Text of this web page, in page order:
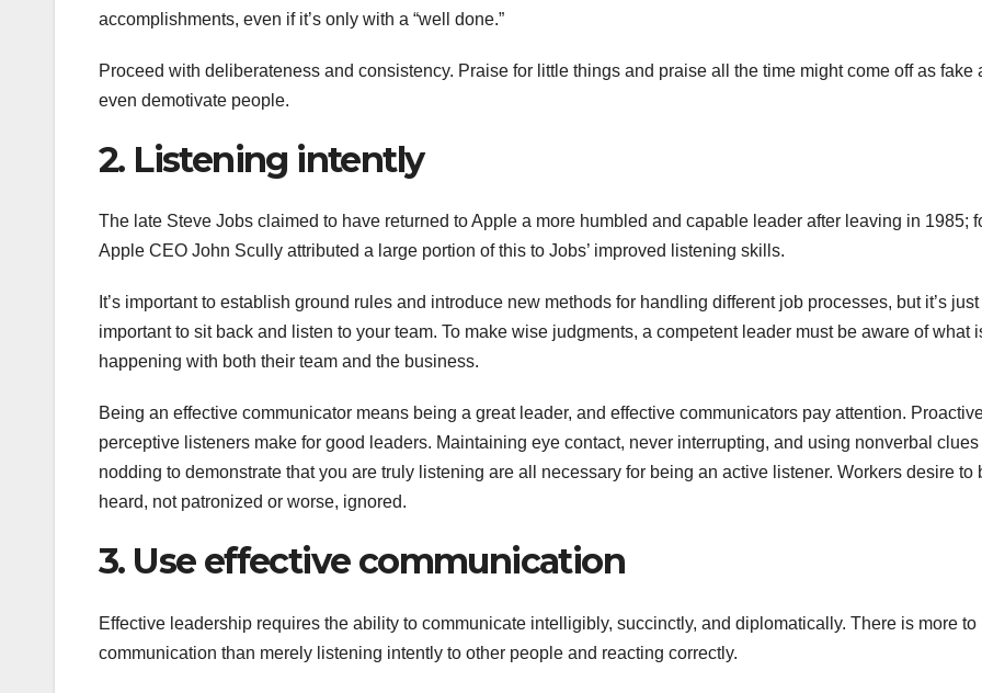
accomplishments, even if it’s only with a “well done.”
Proceed with deliberateness and consistency. Praise for little things and praise all the time might come off as fake
even demotivate people.
2. Listening intently
The late Steve Jobs claimed to have returned to Apple a more humbled and capable leader after leaving in 1985;
Apple CEO John Scully attributed a large portion of this to Jobs’ improved listening skills.
It’s important to establish ground rules and introduce new methods for handling different job processes, but it’s
important to sit back and listen to your team. To make wise judgments, a competent leader must be aware of what
happening with both their team and the business.
Being an effective communicator means being a great leader, and effective communicators pay attention.
perceptive listeners make for good leaders. Maintaining eye contact, never interrupting, and using nonverbal
nodding to demonstrate that you are truly listening are all necessary for being an active listener. Workers desire to
heard, not patronized or worse, ignored.
3. Use effective communication
Effective leadership requires the ability to communicate intelligibly, succinctly, and diplomatically. There is more to
communication than merely listening intently to other people and reacting correctly.